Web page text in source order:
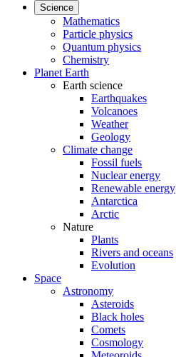
Science
Mathematics
Particle physics
Quantum physics
Chemistry
Planet Earth
Earth science
Earthquakes
Volcanoes
Weather
Geology
Climate change
Fossil fuels
Nuclear energy
Renewable energy
Antarctica
Arctic
Nature
Plants
Rivers and oceans
Evolution
Space
Astronomy
Asteroids
Black holes
Comets
Cosmology